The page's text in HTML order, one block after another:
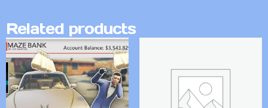
Related products